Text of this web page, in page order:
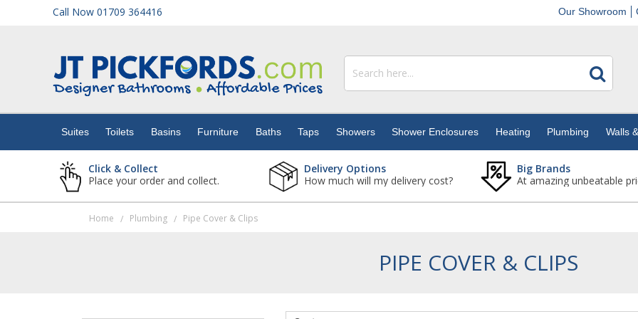
Call Now 01709 364416 Our Showroom
Suites Toilets Basins Furniture Baths Taps Showers Shower Enclosures Heating Plumbing Walls
Click & Collect
Place your order and collect.
Delivery Options
How much will my delivery cost?
Big Brands
At amazing unbeatable
Home / Plumbing / Pipe Cover & Clips
PIPE COVER & CLIPS